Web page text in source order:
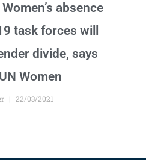
absence
task forces will
divide, says
Women
22/03/2021